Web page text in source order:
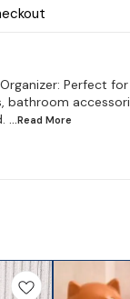
Perfect
bathroom
...Read More